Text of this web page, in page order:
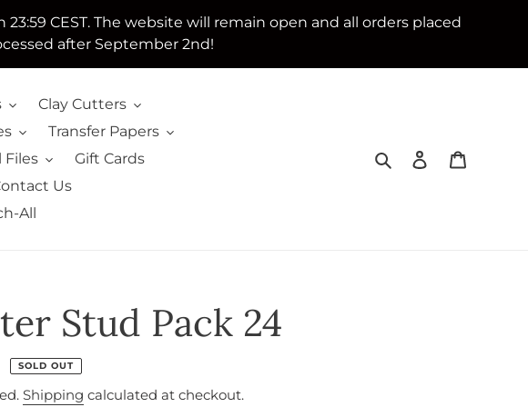
CEST. The website will remain open and all orders placed
after September 2nd!
Clay Cutters
Transfer Papers
Files
Gift Cards
Us
All
SearchLog in
Stud Pack 24
SOLD OUT
Shipping calculated at checkout.